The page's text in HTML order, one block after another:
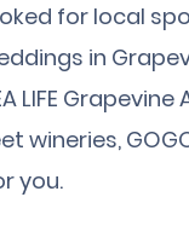
for local
in
LIFE
wineries,
you.